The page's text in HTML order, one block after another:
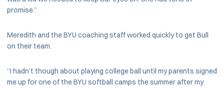
promise.”
Meredith and the BYU coaching staff worked quickly to get Bull
on their team.
“I hadn’t though about playing college ball until my parents signed
me up for one of the BYU softball camps the summer after my